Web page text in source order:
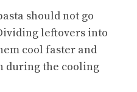
should not go
leftovers into
cool faster and
during the cooling